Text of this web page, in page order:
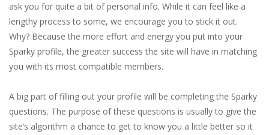
ask you for quite a bit of personal info. While it can feel like a
lengthy process to some, we encourage you to stick it out.
Why? Because the more effort and energy you put into your
Sparky profile, the greater success the site will have in matching
you with its most compatible members.
A big part of filling out your profile will be completing the Sparky
questions. The purpose of these questions is usually to give the
site’s algorithm a chance to get to know you a little better so it